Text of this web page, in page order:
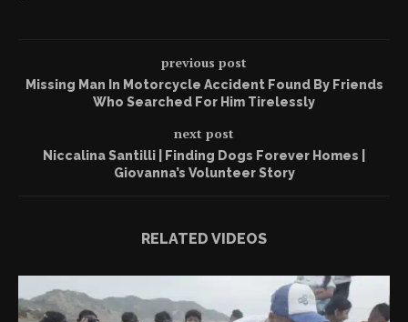
previous post
Missing Man In Motorcycle Accident Found By Friends
Who Searched For Him Tirelessly
next post
Niccalina Santilli | Finding Dogs Forever Homes |
Giovanna’s Volunteer Story
RELATED VIDEOS